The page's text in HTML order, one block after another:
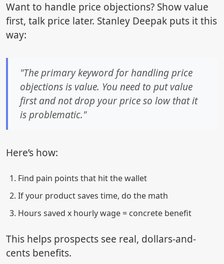
Want to handle price objections? Show value
first, talk price later. Stanley Deepak puts it this
way:
"The primary keyword for handling price
objections is value. You need to put value
first and not drop your price so low that it
is problematic."
Here’s how:
Find pain points that hit the wallet
If your product saves time, do the math
Hours saved x hourly wage = concrete benefit
This helps prospects see real, dollars-and-
cents benefits.